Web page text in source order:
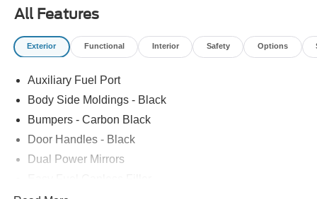
All Features
Exterior Functional Interior Safety Options
Auxiliary Fuel Port
Body Side Moldings - Black
Bumpers - Carbon Black
Door Handles - Black
Dual Power Mirrors